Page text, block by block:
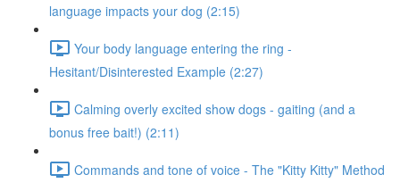
language impacts your dog (2:15)
Your body language entering the ring -
Hesitant/Disinterested Example (2:27)
Calming overly excited show dogs - gaiting (and a
bonus free bait!) (2:11)
Commands and tone of voice - The "Kitty Kitty" Method